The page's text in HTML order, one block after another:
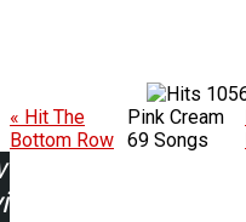
« Hit The
Bottom Row
Pink Cream
69 Songs